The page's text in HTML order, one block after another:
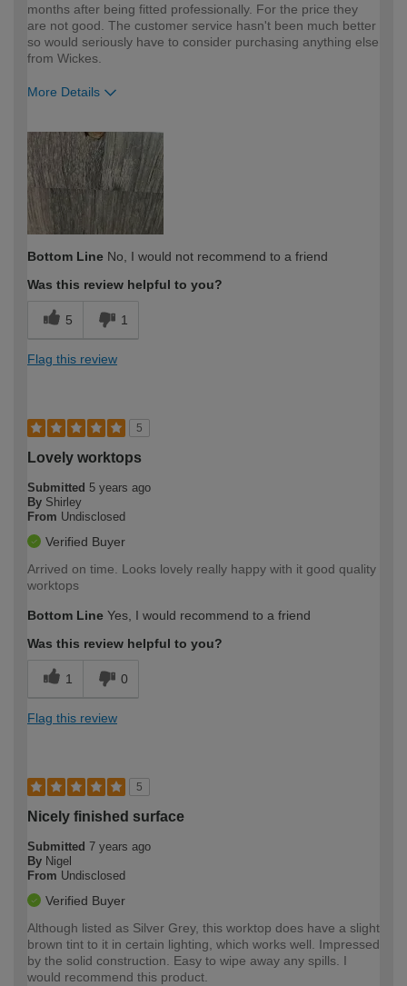
months after being fitted professionally. For the price they
are not good. The customer service hasn't been much better
so would seriously have to consider purchasing anything else
from Wickes.
More Details
expertise?
Bottom Line No, I would not recommend to a friend
Was this review helpful to you?
5 1
Flag this review
5
Lovely worktops
Submitted 5 years ago
By Shirley
From Undisclosed
Verified Buyer
Arrived on time. Looks lovely really happy with it good quality
worktops
Bottom Line Yes, I would recommend to a friend
Was this review helpful to you?
1 0
Flag this review
5
Nicely finished surface
Submitted 7 years ago
By Nigel
From Undisclosed
Verified Buyer
Although listed as Silver Grey, this worktop does have a slight
brown tint to it in certain lighting, which works well. Impressed
by the solid construction. Easy to wipe away any spills. I
would recommend this product.